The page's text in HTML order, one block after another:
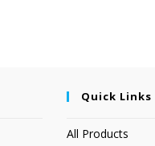
Quick Links
All Products